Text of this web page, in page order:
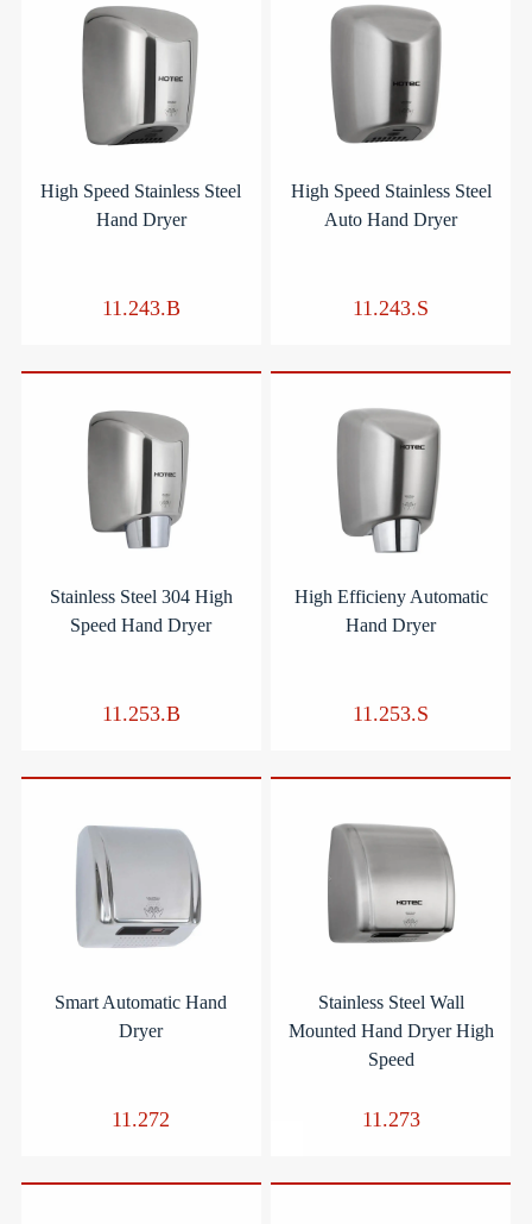
High Speed Stainless Steel
Hand Dryer
11.243.B
High Speed Stainless Steel
Auto Hand Dryer
11.243.S
Stainless Steel 304 High
Speed Hand Dryer
11.253.B
High Efficieny Automatic
Hand Dryer
11.253.S
Smart Automatic Hand
Dryer
11.272
Stainless Steel Wall
Mounted Hand Dryer High
Speed
11.273